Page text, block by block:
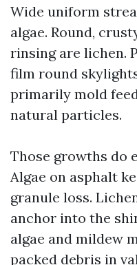
Wide uniform
algae. Round,
rinsing are lichen.
film round
primarily mold
natural particles.
Those growths do
Algae on asphalt
granule loss.
anchor into the
algae and mildew
packed debris in